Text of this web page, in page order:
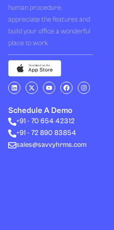
human procedure,
appreciate the features and
build your office a wonderful
place to work.
L
i
e
d
i
n
X
-
i
t
t
r
Y
o
u
b
e
F
a
b
o
o
I
n
Schedule A Demo
+91 - 70 654 42312
+91 - 72 890 83854
sales@savvyhrms.com